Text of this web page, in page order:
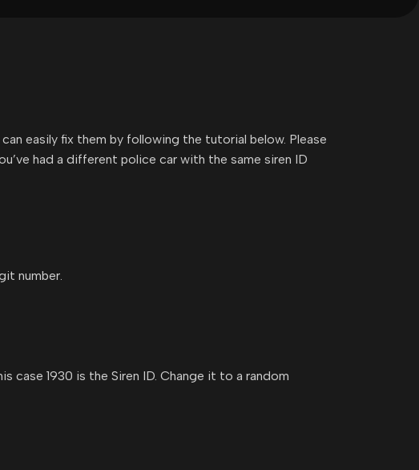
easily fix them by following the tutorial below. Please
had a different police car with the same siren ID
number.
case 1930 is the Siren ID. Change it to a random